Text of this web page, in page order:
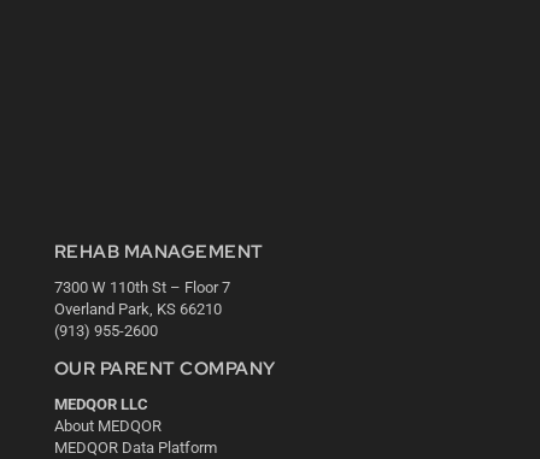
REHAB MANAGEMENT
7300 W 110th St – Floor 7
Overland Park, KS 66210
(913) 955-2600
OUR PARENT COMPANY
MEDQOR LLC
About MEDQOR
MEDQOR Data Platform